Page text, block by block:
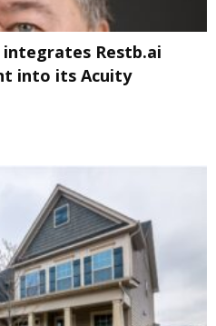
integrates Restb.ai
into its Acuity